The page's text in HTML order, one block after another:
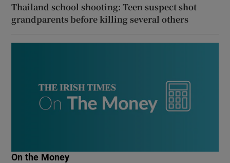
Thailand school shooting: Teen suspect shot
grandparents before killing several others
On the Money